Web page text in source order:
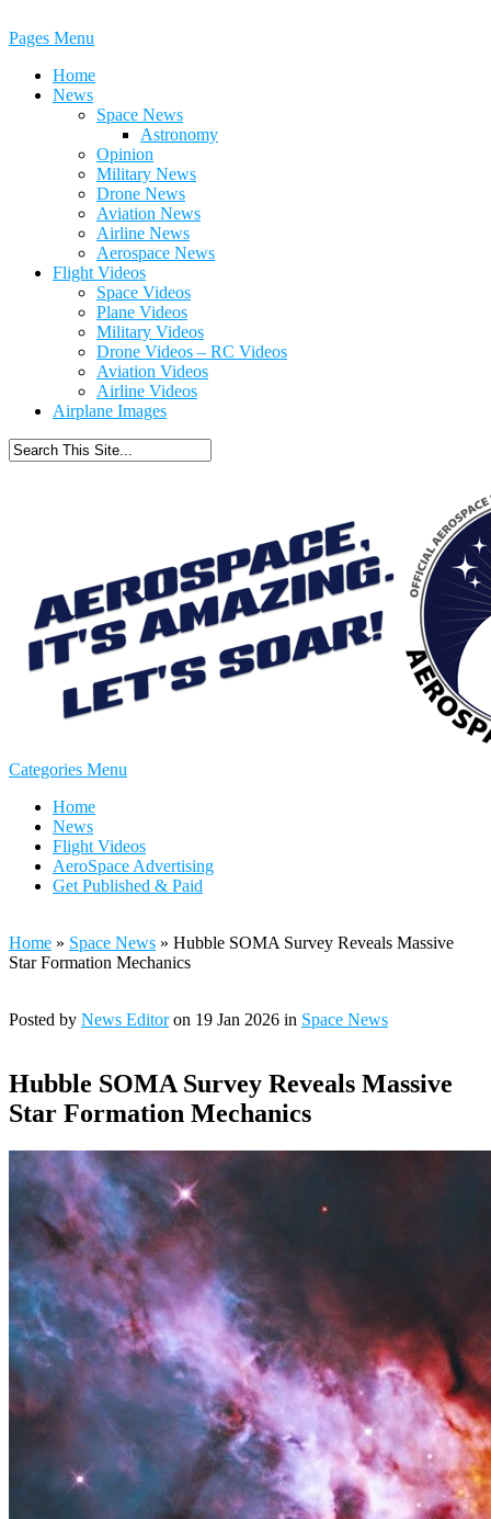
Pages Menu
Home
News
Space News
Astronomy
Opinion
Military News
Drone News
Aviation News
Airline News
Aerospace News
Flight Videos
Space Videos
Plane Videos
Military Videos
Drone Videos – RC Videos
Aviation Videos
Airline Videos
Airplane Images
Categories Menu
Home
News
Flight Videos
AeroSpace Advertising
Get Published & Paid
Home » Space News » Hubble SOMA Survey Reveals Massive
Star Formation Mechanics
Posted by News Editoron 19 Jan 2026 in Space News
Hubble SOMA Survey Reveals Massive
Star Formation Mechanics